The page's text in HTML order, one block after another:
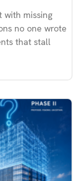
with missing
no one wrote
that stall